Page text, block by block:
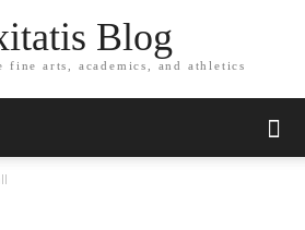
Blog
fine arts, academics, and athletics